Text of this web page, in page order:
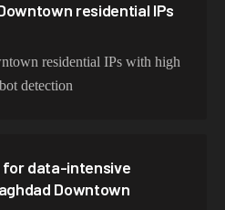
residential IPs
residential IPs with high
detection
for data-intensive
Downtown